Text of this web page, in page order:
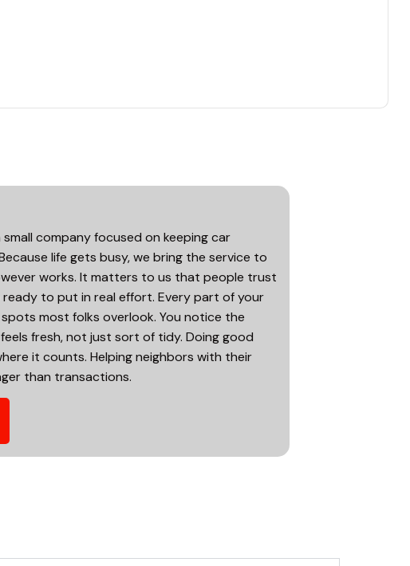
small company focused on keeping car
life gets busy, we bring the service to
works. It matters to us that people trust
to put in real effort. Every part of your
most folks overlook. You notice the
fresh, not just sort of tidy. Doing good
it counts. Helping neighbors with their
than transactions.